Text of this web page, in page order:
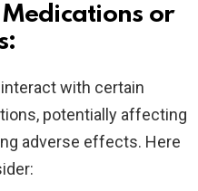
or
with certain
potentially affecting
adverse effects. Here